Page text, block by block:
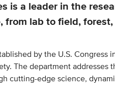
is a leader in the
lab to field,
by the U.S. Congress
The department addresses
cutting-edge science,